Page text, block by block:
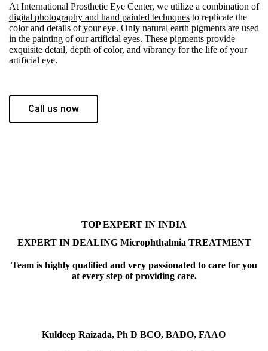
At International Prosthetic Eye Center, we utilize a combination of
digital photography and hand painted technques to replicate the
color and details of your eye. Only natural earth pigments are used
in the painting of our artificial eyes. These pigments provide
exquisite detail, depth of color, and vibrancy for the life of your
artificial eye.
Call us now
TOP EXPERT IN INDIA
EXPERT IN DEALING Microphthalmia TREATMENT
Team is highly qualified and very passionated to care for you
at every step of providing care.
Kuldeep Raizada, Ph D BCO, BADO, FAAO